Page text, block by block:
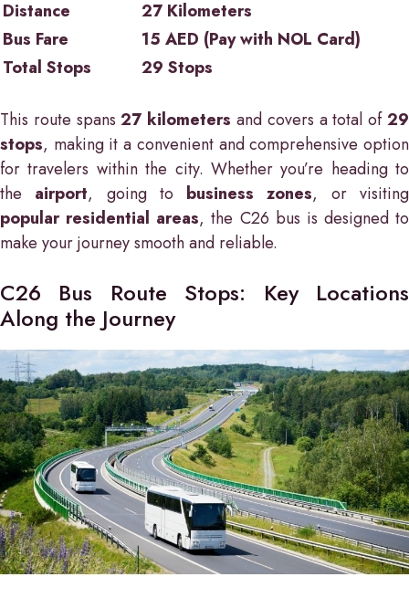
Distance
27 Kilometers
Bus Fare
15 AED (Pay with NOL Card)
Total Stops
29 Stops
This route spans27 kilometers and covers a total of29
stops, making it a convenient and comprehensive option
for travelers within the city. Whether you’re heading to
the airport, going to business zones, or visiting
popular residential areas, the C26 bus is designed to
make your journey smooth and reliable.
C26 Bus Route Stops: Key Locations
Along the Journey